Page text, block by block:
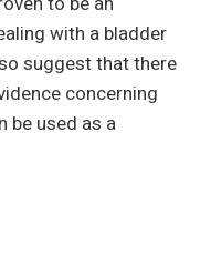
with a bladder
suggest that there
concerning
be used as a